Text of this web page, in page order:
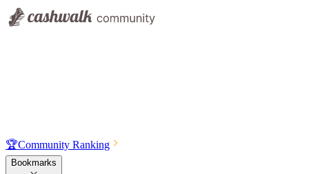
🏆Community Ranking
Bookmarks